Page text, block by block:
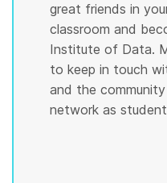
great friends in
classroom and
Institute of Data.
to keep in touch
and the
network as